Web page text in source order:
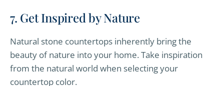
7. Get Inspired by Nature
Natural stone countertops inherently bring the
beauty of nature into your home. Take inspiration
from the natural world when selecting your
countertop color.